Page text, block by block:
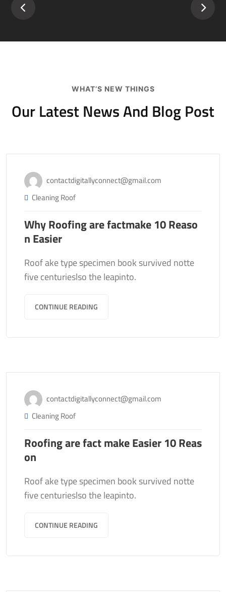
WHAT’S NEW THINGS
Our Latest News And Blog Post
contactdigitallyconnect@gmail.com
Cleaning Roof
Why Roofing are factmake 10 Reaso
n Easier
Roof ake type specimen book survived notte
five centurieslso the leapinto.
CONTINUE READING
contactdigitallyconnect@gmail.com
Cleaning Roof
Roofing are fact make Easier 10 Reas
on
Roof ake type specimen book survived notte
five centurieslso the leapinto.
CONTINUE READING